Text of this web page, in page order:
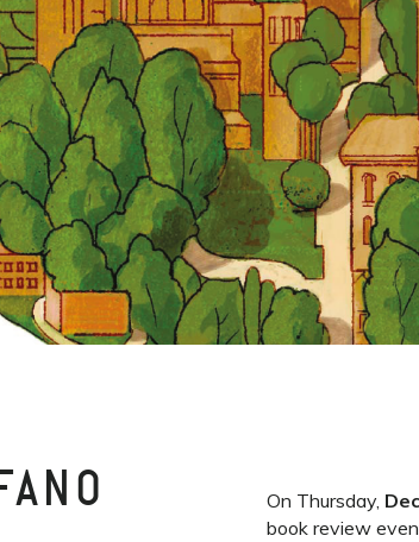
On Thursday,
book review